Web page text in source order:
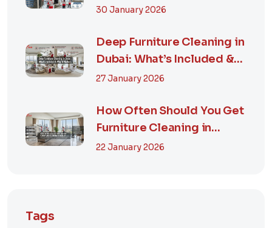
Guide & Smart...
30 January 2026
Deep Furniture Cleaning in
Dubai: What’s Included &
Why It M...
27 January 2026
How Often Should You Get
Furniture Cleaning in
Dubai? A Comp...
22 January 2026
Tags